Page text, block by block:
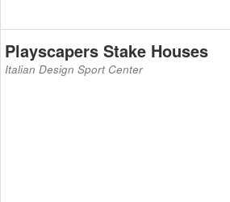
Playscapers Stake Houses
Italian Design Sport Center